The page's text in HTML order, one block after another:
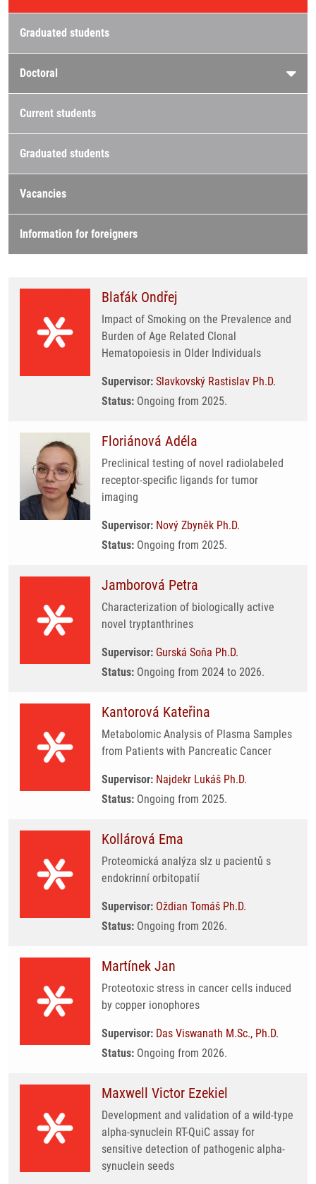
Graduated students
Doctoral
Current students
Graduated students
Vacancies
Information for foreigners
Blaťák Ondřej
Impact of Smoking on the Prevalence and
Burden of Age Related Clonal
Hematopoiesis in Older Individuals
Supervisor: Slavkovský Rastislav Ph.D.
Status: Ongoing from 2025.
Floriánová Adéla
Preclinical testing of novel radiolabeled
receptor-specific ligands for tumor
imaging
Supervisor: Nový Zbyněk Ph.D.
Status: Ongoing from 2025.
Jamborová Petra
Characterization of biologically active
novel tryptanthrines
Supervisor: Gurská Soňa Ph.D.
Status: Ongoing from 2024 to 2026.
Kantorová Kateřina
Metabolomic Analysis of Plasma Samples
from Patients with Pancreatic Cancer
Supervisor: Najdekr Lukáš Ph.D.
Status: Ongoing from 2025.
Kollárová Ema
Proteomická analýza slz u pacientů s
endokrinní orbitopatií
Supervisor: Oždian Tomáš Ph.D.
Status: Ongoing from 2026.
Martínek Jan
Proteotoxic stress in cancer cells induced
by copper ionophores
Supervisor: Das Viswanath M.Sc., Ph.D.
Status: Ongoing from 2026.
Maxwell Victor Ezekiel
Development and validation of a wild-type
alpha-synuclein RT-QuiC assay for
sensitive detection of pathogenic alpha-
synuclein seeds